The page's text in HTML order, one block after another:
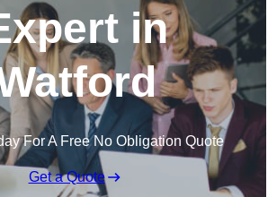
in
For A Free No Obligation Quote
Get a Quote